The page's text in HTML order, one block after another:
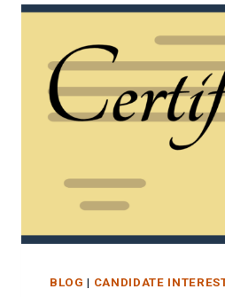
GET
MOTIVATED
THINGS
DONE
BLOG | CANDIDATE